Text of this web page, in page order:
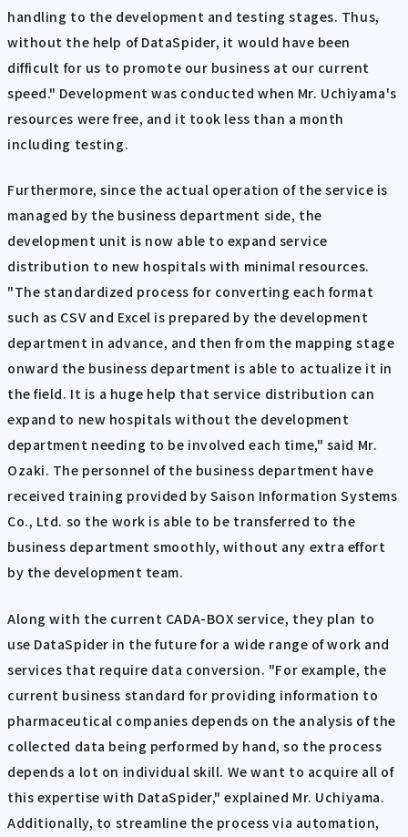
handling to the development and testing stages. Thus,
without the help of DataSpider, it would have been
difficult for us to promote our business at our current
speed." Development was conducted when Mr. Uchiyama's
resources were free, and it took less than a month
including testing.
Furthermore, since the actual operation of the service is
managed by the business department side, the
development unit is now able to expand service
distribution to new hospitals with minimal resources.
"The standardized process for converting each format
such as CSV and Excel is prepared by the development
department in advance, and then from the mapping stage
onward the business department is able to actualize it in
the field. It is a huge help that service distribution can
expand to new hospitals without the development
department needing to be involved each time," said Mr.
Ozaki. The personnel of the business department have
received training provided by Saison Information Systems
Co., Ltd. so the work is able to be transferred to the
business department smoothly, without any extra effort
by the development team.
Along with the current CADA-BOX service, they plan to
use DataSpider in the future for a wide range of work and
services that require data conversion. "For example, the
current business standard for providing information to
pharmaceutical companies depends on the analysis of the
collected data being performed by hand, so the process
depends a lot on individual skill. We want to acquire all of
this expertise with DataSpider," explained Mr. Uchiyama.
Additionally, to streamline the process via automation,